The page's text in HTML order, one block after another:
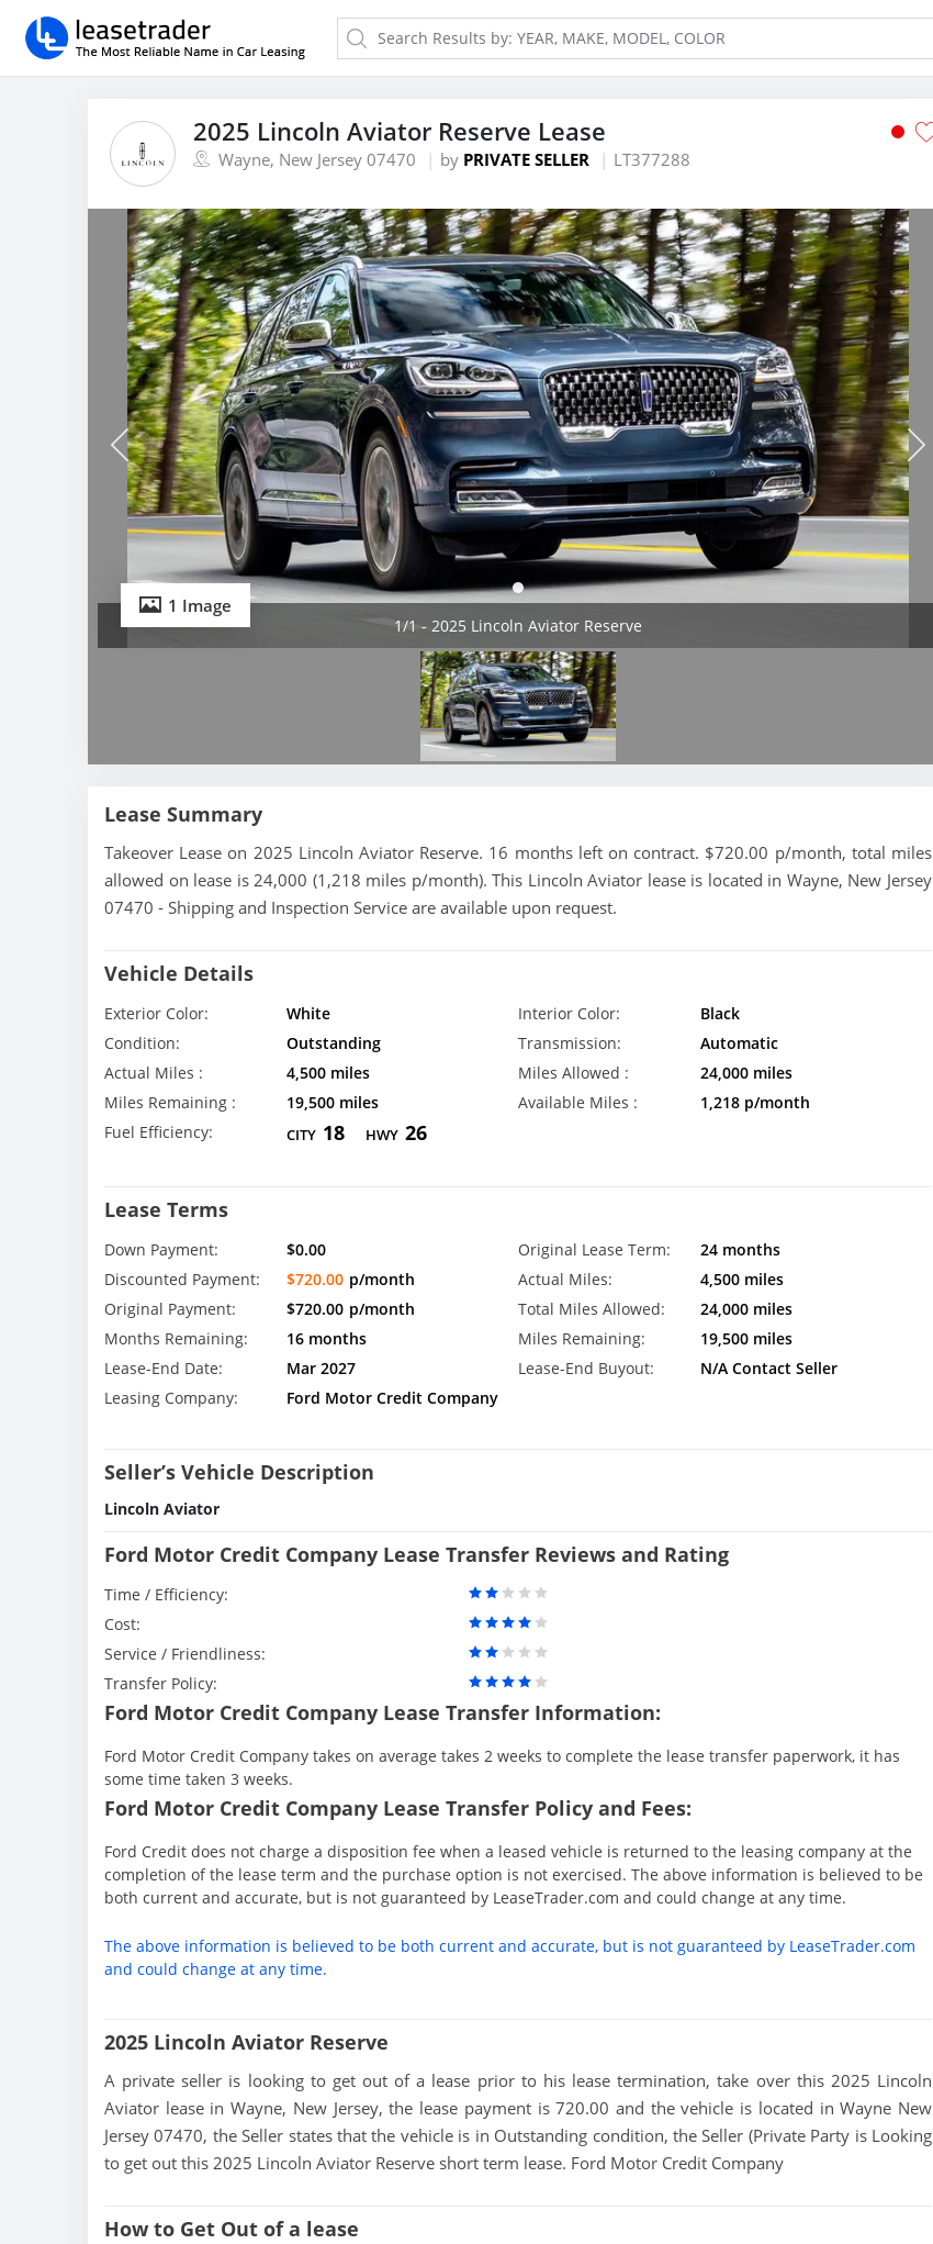
2025 Lincoln Aviator Reserve Lease
Wayne, New Jersey 07470 by PRIVATE SELLER LT377288
1 Image
1/1 - 2025 Lincoln Aviator Reserve
Lease Summary
Takeover Lease on 2025 Lincoln Aviator Reserve. 16 months left on contract. $720.00 p/month, total miles
allowed on lease is 24,000 (1,218 miles p/month). This Lincoln Aviator lease is located in Wayne, New Jersey
07470 - Shipping and Inspection Service are available upon request.
Vehicle Details
Exterior Color: White Interior Color:
Black
Condition:
Outstanding Transmission:
Automatic
Actual Miles :
4,500 miles Miles Allowed :
24,000 miles
Miles Remaining :
19,500 miles Available Miles :
1,218 p/month
Fuel Efficiency:
CITY 18 HWY 26
Lease Terms
Down Payment: $0.00 Original Lease Term:
24 months
Discounted Payment:
$720.00 p/month Actual Miles:
4,500 miles
Original Payment:
$720.00 p/month Total Miles Allowed:
24,000 miles
Months Remaining:
16 months Miles Remaining:
19,500 miles
Lease-End Date:
Mar 2027 Lease-End Buyout:
N/A Contact Seller
Leasing Company:
Ford Motor Credit Company
Seller’s Vehicle Description
Lincoln Aviator
Ford Motor Credit Company Lease Transfer Reviews and Rating
Time / Efficiency:
Cost:
Service / Friendliness:
Transfer Policy:
Ford Motor Credit Company Lease Transfer Information:
Ford Motor Credit Company takes on average takes 2 weeks to complete the lease transfer paperwork, it has
some time taken 3 weeks.
Ford Motor Credit Company Lease Transfer Policy and Fees:
Ford Credit does not charge a disposition fee when a leased vehicle is returned to the leasing company at the
completion of the lease term and the purchase option is not exercised. The above information is believed to be
both current and accurate, but is not guaranteed by LeaseTrader.com and could change at any time.
The above information is believed to be both current and accurate, but is not guaranteed by LeaseTrader.com
and could change at any time.
2025 Lincoln Aviator Reserve
A private seller is looking to get out of a lease prior to his lease termination, take over this 2025 Lincoln
Aviator lease in Wayne, New Jersey, the lease payment is 720.00 and the vehicle is located in Wayne New
Jersey 07470, the Seller states that the vehicle is in Outstanding condition, the Seller (Private Party is Looking
to get out this 2025 Lincoln Aviator Reserve short term lease. Ford Motor Credit Company
How to Get Out of a lease